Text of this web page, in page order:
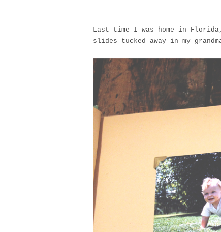
Last time I was home in
slides tucked away in my